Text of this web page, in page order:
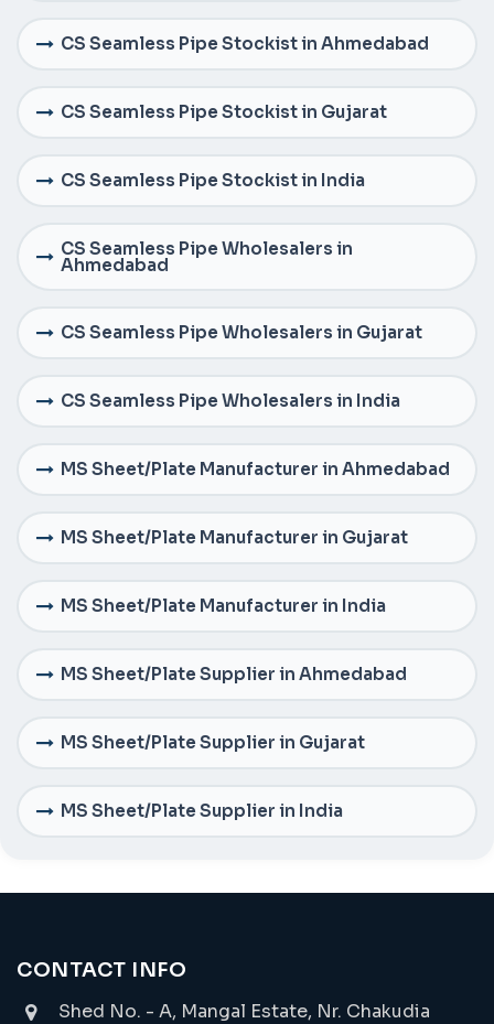
CS Seamless Pipe Stockist in Ahmedabad
CS Seamless Pipe Stockist in Gujarat
CS Seamless Pipe Stockist in India
CS Seamless Pipe Wholesalers in
Ahmedabad
CS Seamless Pipe Wholesalers in Gujarat
CS Seamless Pipe Wholesalers in India
MS Sheet/Plate Manufacturer in Ahmedabad
MS Sheet/Plate Manufacturer in Gujarat
MS Sheet/Plate Manufacturer in India
MS Sheet/Plate Supplier in Ahmedabad
MS Sheet/Plate Supplier in Gujarat
MS Sheet/Plate Supplier in India
CONTACT INFO
Shed No. - A, Mangal Estate, Nr. Chakudia